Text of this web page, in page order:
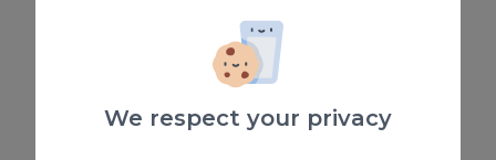
We respect your privacy